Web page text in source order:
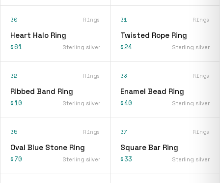
30 Rings
Heart Halo Ring
$61 Sterling silver
31 Rings
Twisted Rope Ring
$24 Sterling silver
32 Rings
Ribbed Band Ring
$10 Sterling silver
33 Rings
Enamel Bead Ring
$40 Sterling silver
35 Rings
Oval Blue Stone Ring
$70 Sterling silver
37 Rings
Square Bar Ring
$33 Sterling silver